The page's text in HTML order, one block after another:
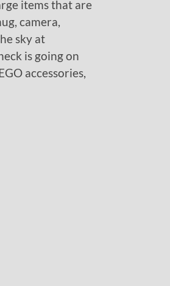
items that are
camera,
sky at
is going on
accessories,